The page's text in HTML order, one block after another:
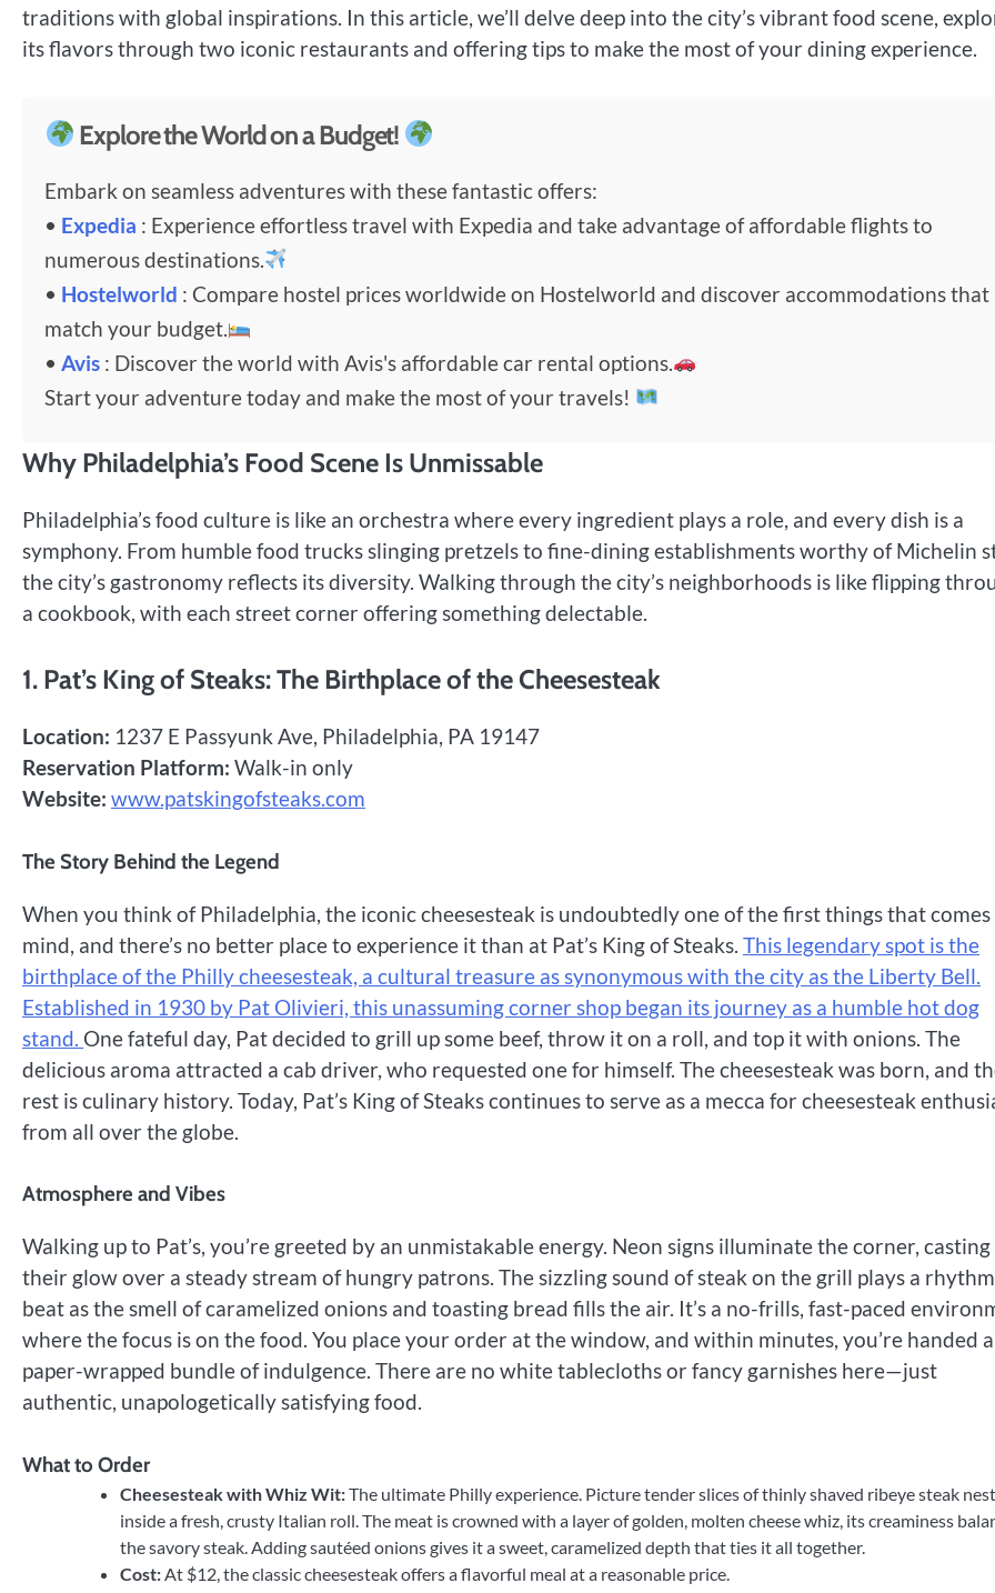
traditions with global inspirations. In this article, we’ll delve deep into the city’s vibrant food scene,
its flavors through two iconic restaurants and offering tips to make the most of your dining experience.
Explore the World on a Budget!
Embark on seamless adventures with these fantastic offers:
• Expedia : Experience effortless travel with Expedia and take advantage of affordable flights to
numerous destinations.
• Hostelworld : Compare hostel prices worldwide on Hostelworld and discover accommodations that
match your budget.
• Avis : Discover the world with Avis's affordable car rental options.
Start your adventure today and make the most of your travels!
Why Philadelphia’s Food Scene Is Unmissable
Philadelphia’s food culture is like an orchestra where every ingredient plays a role, and every dish is a
symphony. From humble food trucks slinging pretzels to fine-dining establishments worthy of Michelin
the city’s gastronomy reflects its diversity. Walking through the city’s neighborhoods is like flipping
a cookbook, with each street corner offering something delectable.
1. Pat’s King of Steaks: The Birthplace of the Cheesesteak
Location: 1237 E Passyunk Ave, Philadelphia, PA 19147
Reservation Platform: Walk-in only
Website: www.patskingofsteaks.com
The Story Behind the Legend
When you think of Philadelphia, the iconic cheesesteak is undoubtedly one of the first things that comes
mind, and there’s no better place to experience it than at Pat’s King of Steaks. This legendary spot is the
birthplace of the Philly cheesesteak, a cultural treasure as synonymous with the city as the Liberty Bell.
Established in 1930 by Pat Olivieri, this unassuming corner shop began its journey as a humble hot dog
stand. One fateful day, Pat decided to grill up some beef, throw it on a roll, and top it with onions. The
delicious aroma attracted a cab driver, who requested one for himself. The cheesesteak was born, and
rest is culinary history. Today, Pat’s King of Steaks continues to serve as a mecca for cheesesteak
from all over the globe.
Atmosphere and Vibes
Walking up to Pat’s, you’re greeted by an unmistakable energy. Neon signs illuminate the corner, casting
their glow over a steady stream of hungry patrons. The sizzling sound of steak on the grill plays a
beat as the smell of caramelized onions and toasting bread fills the air. It’s a no-frills, fast-paced
where the focus is on the food. You place your order at the window, and within minutes, you’re handed
paper-wrapped bundle of indulgence. There are no white tablecloths or fancy garnishes here—just
authentic, unapologetically satisfying food.
What to Order
Cheesesteak with Whiz Wit:The ultimate Philly experience. Picture tender slices of thinly shaved ribeye steak
inside a fresh, crusty Italian roll. The meat is crowned with a layer of golden, molten cheese whiz, its creaminess
the savory steak. Adding sautéed onions gives it a sweet, caramelized depth that ties it all together.
Cost:At $12, the classic cheesesteak offers a flavorful meal at a reasonable price.